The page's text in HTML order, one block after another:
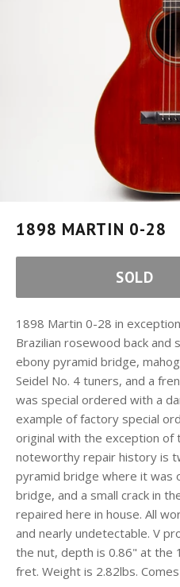
1898 MARTIN 0-28
SOLD
1898 Martin 0-28 in
Brazilian rosewood back and
ebony pyramid bridge,
Seidel No. 4 tuners, and a
was special ordered with a
example of factory special
original with the exception of
noteworthy repair history is
pyramid bridge where it was
bridge, and a small crack in
repaired here in house. All
and nearly undetectable. V
the nut, depth is 0.86" at
fret. Weight is 2.82lbs.